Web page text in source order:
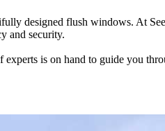
designed flush windows. At
and security.
is on hand to guide you
any architectural style.